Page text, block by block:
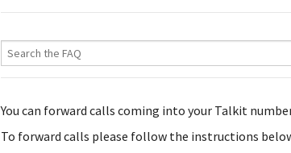
You can forward calls coming into your Talkit
To forward calls please follow the instructions